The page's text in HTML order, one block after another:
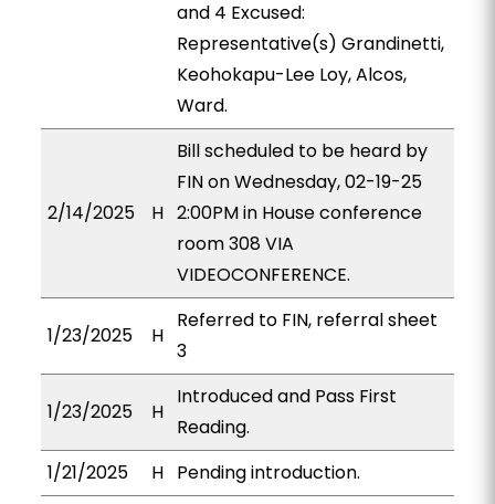
and 4 Excused:
Representative(s) Grandinetti,
Keohokapu-Lee Loy, Alcos,
Ward.
2/14/2025 H
Bill scheduled to be heard by
FIN on Wednesday, 02-19-25
2:00PM in House conference
room 308 VIA
VIDEOCONFERENCE.
1/23/2025 H
Referred to FIN, referral sheet
3
1/23/2025 H
Introduced and Pass First
Reading.
1/21/2025
H Pending introduction.